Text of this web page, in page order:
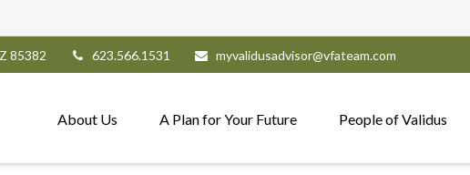
85382 623.566.1531 myvalidusadvisor@vfateam.com
About Us A Plan for Your Future People of Validus